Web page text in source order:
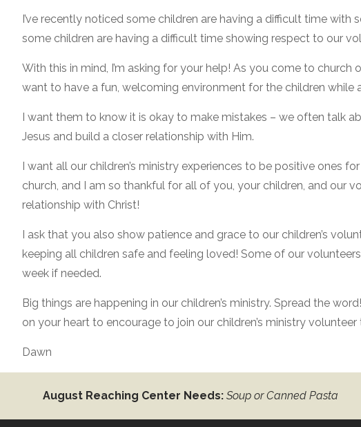
I’ve recently noticed some children are having a difficult time
some children are having a difficult time showing respect to our
With this in mind, I’m asking for your help! As you come to
want to have a fun, welcoming environment for the children
I want them to know it is okay to make mistakes – we often talk
Jesus and build a closer relationship with Him.
I want all our children’s ministry experiences to be positive ones
church, and I am so thankful for all of you, your children, and our
relationship with Christ!
I ask that you also show patience and grace to our children’s
keeping all children safe and feeling loved! Some of our
week if needed.
Big things are happening in our children’s ministry. Spread the
on your heart to encourage to join our children’s ministry
Dawn
August Reaching Center Needs: Soup or Canned Pasta